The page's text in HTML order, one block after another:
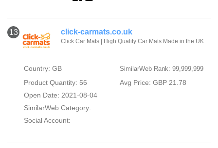
13 click-carmats.co.uk
Click Car Mats | High Quality Car Mats Made in the UK
Country: GB SimilarWeb Rank: 99,999,999
Product Quantity: 56
Avg Price: GBP 21.78
Open Date: 2021-08-04
SimilarWeb Category:
Social Account: